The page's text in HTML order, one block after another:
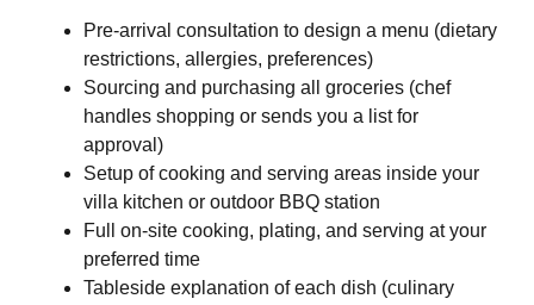
Pre-arrival consultation to design a menu (dietary
restrictions, allergies, preferences)
Sourcing and purchasing all groceries (chef
handles shopping or sends you a list for
approval)
Setup of cooking and serving areas inside your
villa kitchen or outdoor BBQ station
Full on-site cooking, plating, and serving at your
preferred time
Tableside explanation of each dish (culinary